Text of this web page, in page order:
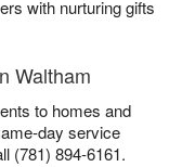
with nurturing gifts
Waltham
to homes and
day service
(781) 894-6161.